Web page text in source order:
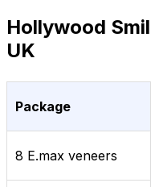
Hollywood
UK
Package
8 E.max veneers